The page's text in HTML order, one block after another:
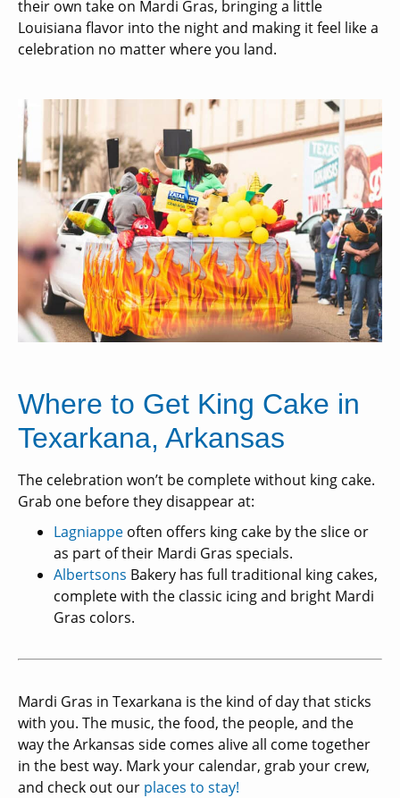
their own take on Mardi Gras, bringing a little
Louisiana flavor into the night and making it feel like a
celebration no matter where you land.
Where to Get King Cake in
Texarkana, Arkansas
The celebration won’t be complete without king cake.
Grab one before they disappear at:
Lagniappe often offers king cake by the slice or
as part of their Mardi Gras specials.
Albertsons Bakery has full traditional king cakes,
complete with the classic icing and bright Mardi
Gras colors.
Mardi Gras in Texarkana is the kind of day that sticks
with you. The music, the food, the people, and the
way the Arkansas side comes alive all come together
in the best way. Mark your calendar, grab your crew,
and check out our places to stay!